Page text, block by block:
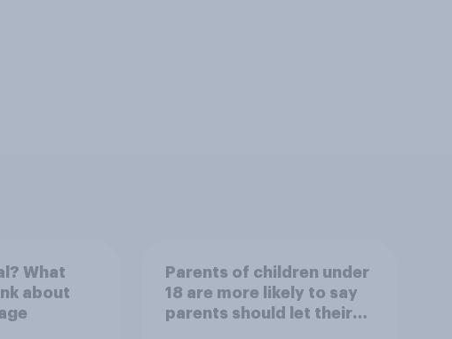
What
about
Parents of children under
18 are more likely to say
parents should let their